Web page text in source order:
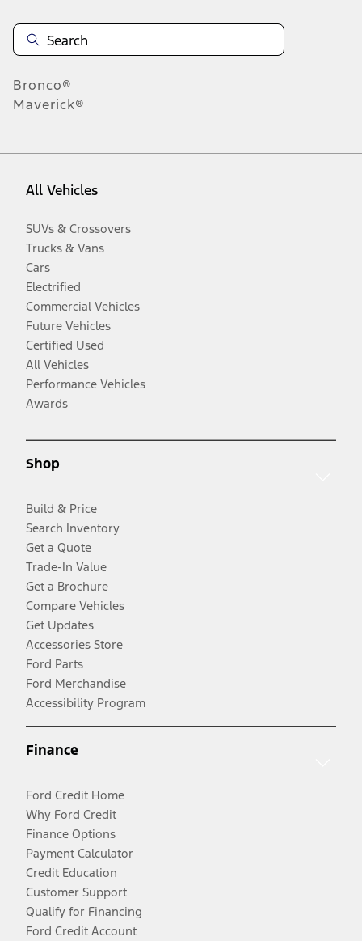
Bronco®
Maverick®
All Vehicles
SUVs & Crossovers
Trucks & Vans
Cars
Electrified
Commercial Vehicles
Future Vehicles
Certified Used
All Vehicles
Performance Vehicles
Awards
Shop
Build & Price
Search Inventory
Get a Quote
Trade-In Value
Get a Brochure
Compare Vehicles
Get Updates
Accessories Store
Ford Parts
Ford Merchandise
Accessibility Program
Finance
Ford Credit Home
Why Ford Credit
Finance Options
Payment Calculator
Credit Education
Customer Support
Qualify for Financing
Ford Credit Account